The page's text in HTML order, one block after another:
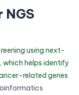
NGS
using next-
which helps identify
related genes